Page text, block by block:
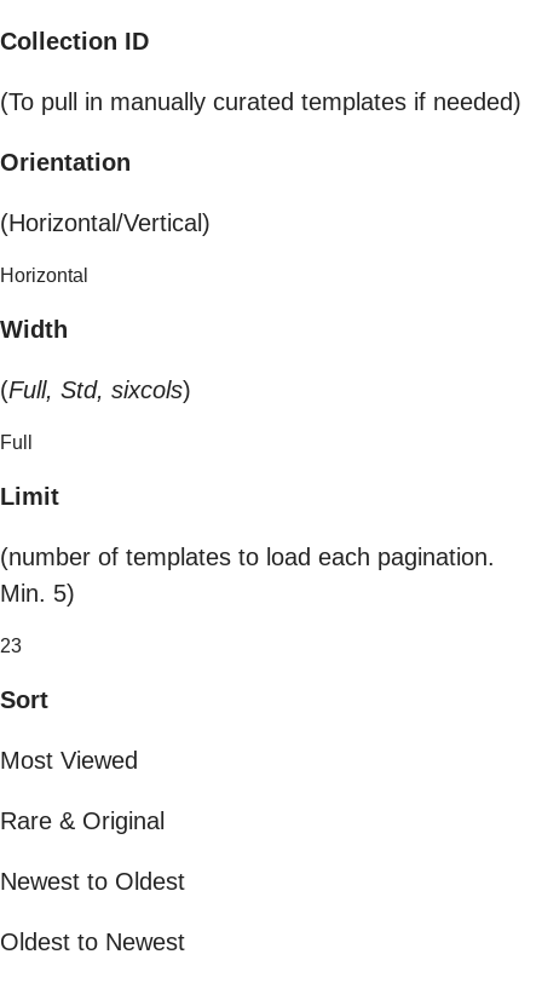
Collection ID
(To pull in manually curated templates if needed)
Orientation
(Horizontal/Vertical)
Horizontal
Width
(Full, Std, sixcols)
Full
Limit
(number of templates to load each pagination.
Min. 5)
23
Sort
Most Viewed
Rare & Original
Newest to Oldest
Oldest to Newest